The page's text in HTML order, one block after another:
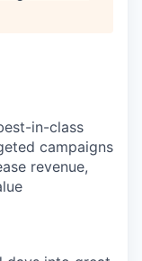
in-class
campaigns
revenue,